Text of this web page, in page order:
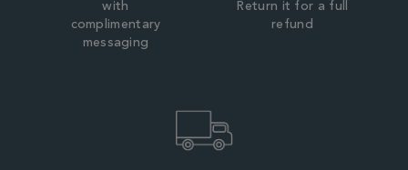
with
complimentary
messaging
Return it for a full
refund